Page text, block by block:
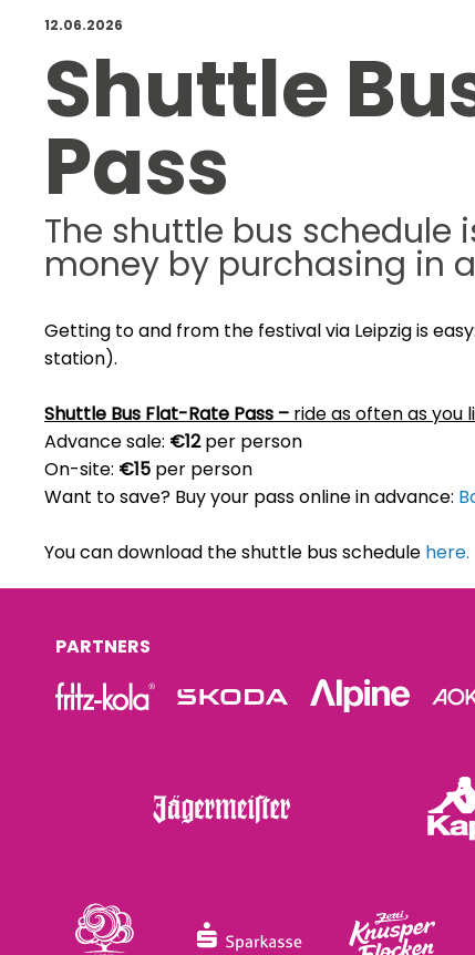
12.06.2026
Shuttle
Pass
The shuttle bus schedule
money by purchasing in
Getting to and from the festival via Leipzig is
station).
Shuttle Bus Flat-Rate Pass – ride as often as you
Advance sale: €12per person
On-site: €15 per person
Want to save? Buy your pass online in advance:
You can download the shuttle bus schedule here.
PARTNERS